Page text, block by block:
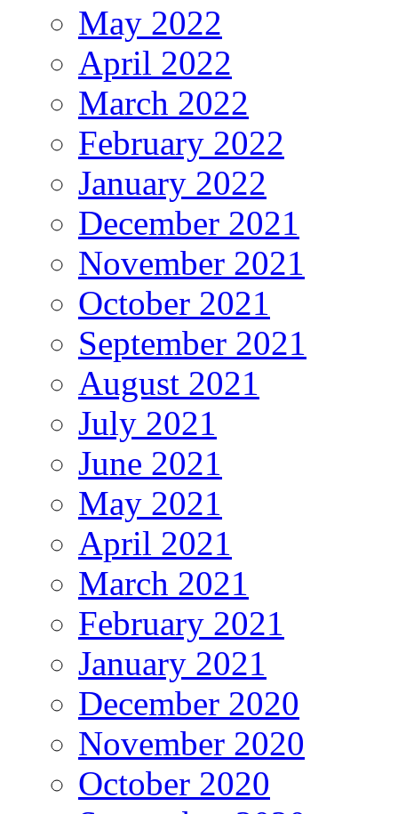
May 2022
April 2022
March 2022
February 2022
January 2022
December 2021
November 2021
October 2021
September 2021
August 2021
July 2021
June 2021
May 2021
April 2021
March 2021
February 2021
January 2021
December 2020
November 2020
October 2020